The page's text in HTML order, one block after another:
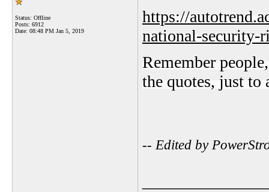
Status: Offline
Posts: 6912
Date: 08:48 PM Jan 5, 2019
https://
national-security-
Remember
the quotes, just to
-- Edited by